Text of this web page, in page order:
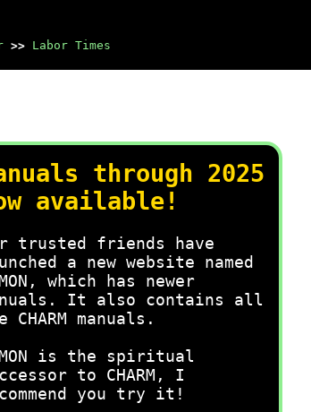
>> Labor Times
through 2025
available!
trusted friends have
a new website named
which has newer
It also contains all
CHARM manuals.
is the spiritual
to CHARM, I
you try it!